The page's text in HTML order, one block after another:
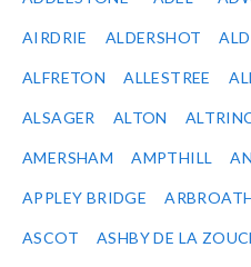
AIRDRIE ALDERSHOT
ALFRETON ALLESTREE
ALSAGER ALTON
AMERSHAM AMPTHILL
APPLEY BRIDGE
ASCOT ASHBY DE LA